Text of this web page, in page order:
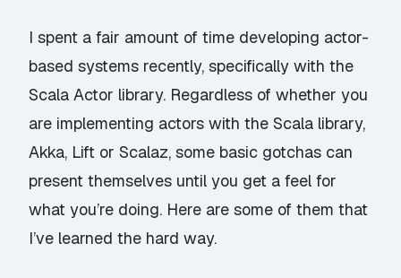
I spent a fair amount of time developing actor-
based systems recently, specifically with the
Scala Actor library. Regardless of whether you
are implementing actors with the Scala library,
Akka, Lift or Scalaz, some basic gotchas can
present themselves until you get a feel for
what you’re doing. Here are some of them that
I’ve learned the hard way.